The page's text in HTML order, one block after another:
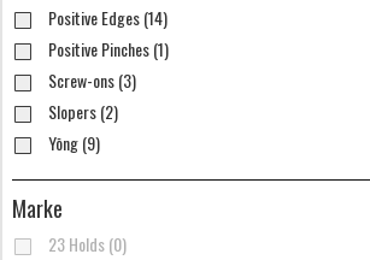
Positive Edges (14)
Positive Pinches (1)
Screw-ons (3)
Slopers (2)
Yōng (9)
Marke
23 Holds (0)